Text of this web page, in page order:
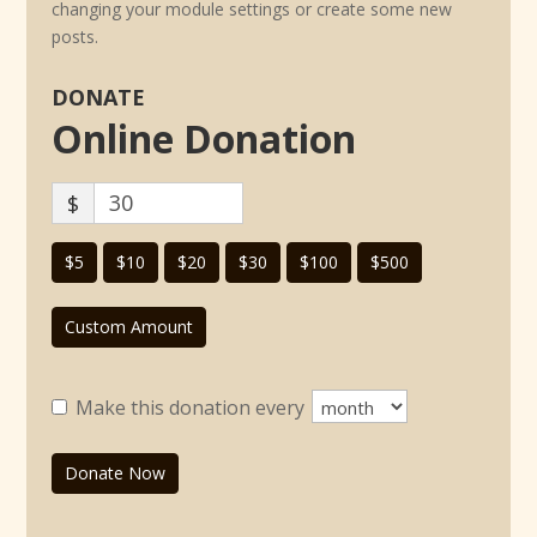
changing your module settings or create some new
posts.
DONATE
Online Donation
$
$5 $10 $20 $30 $100 $500
Custom Amount
Make this donation every
Donate Now